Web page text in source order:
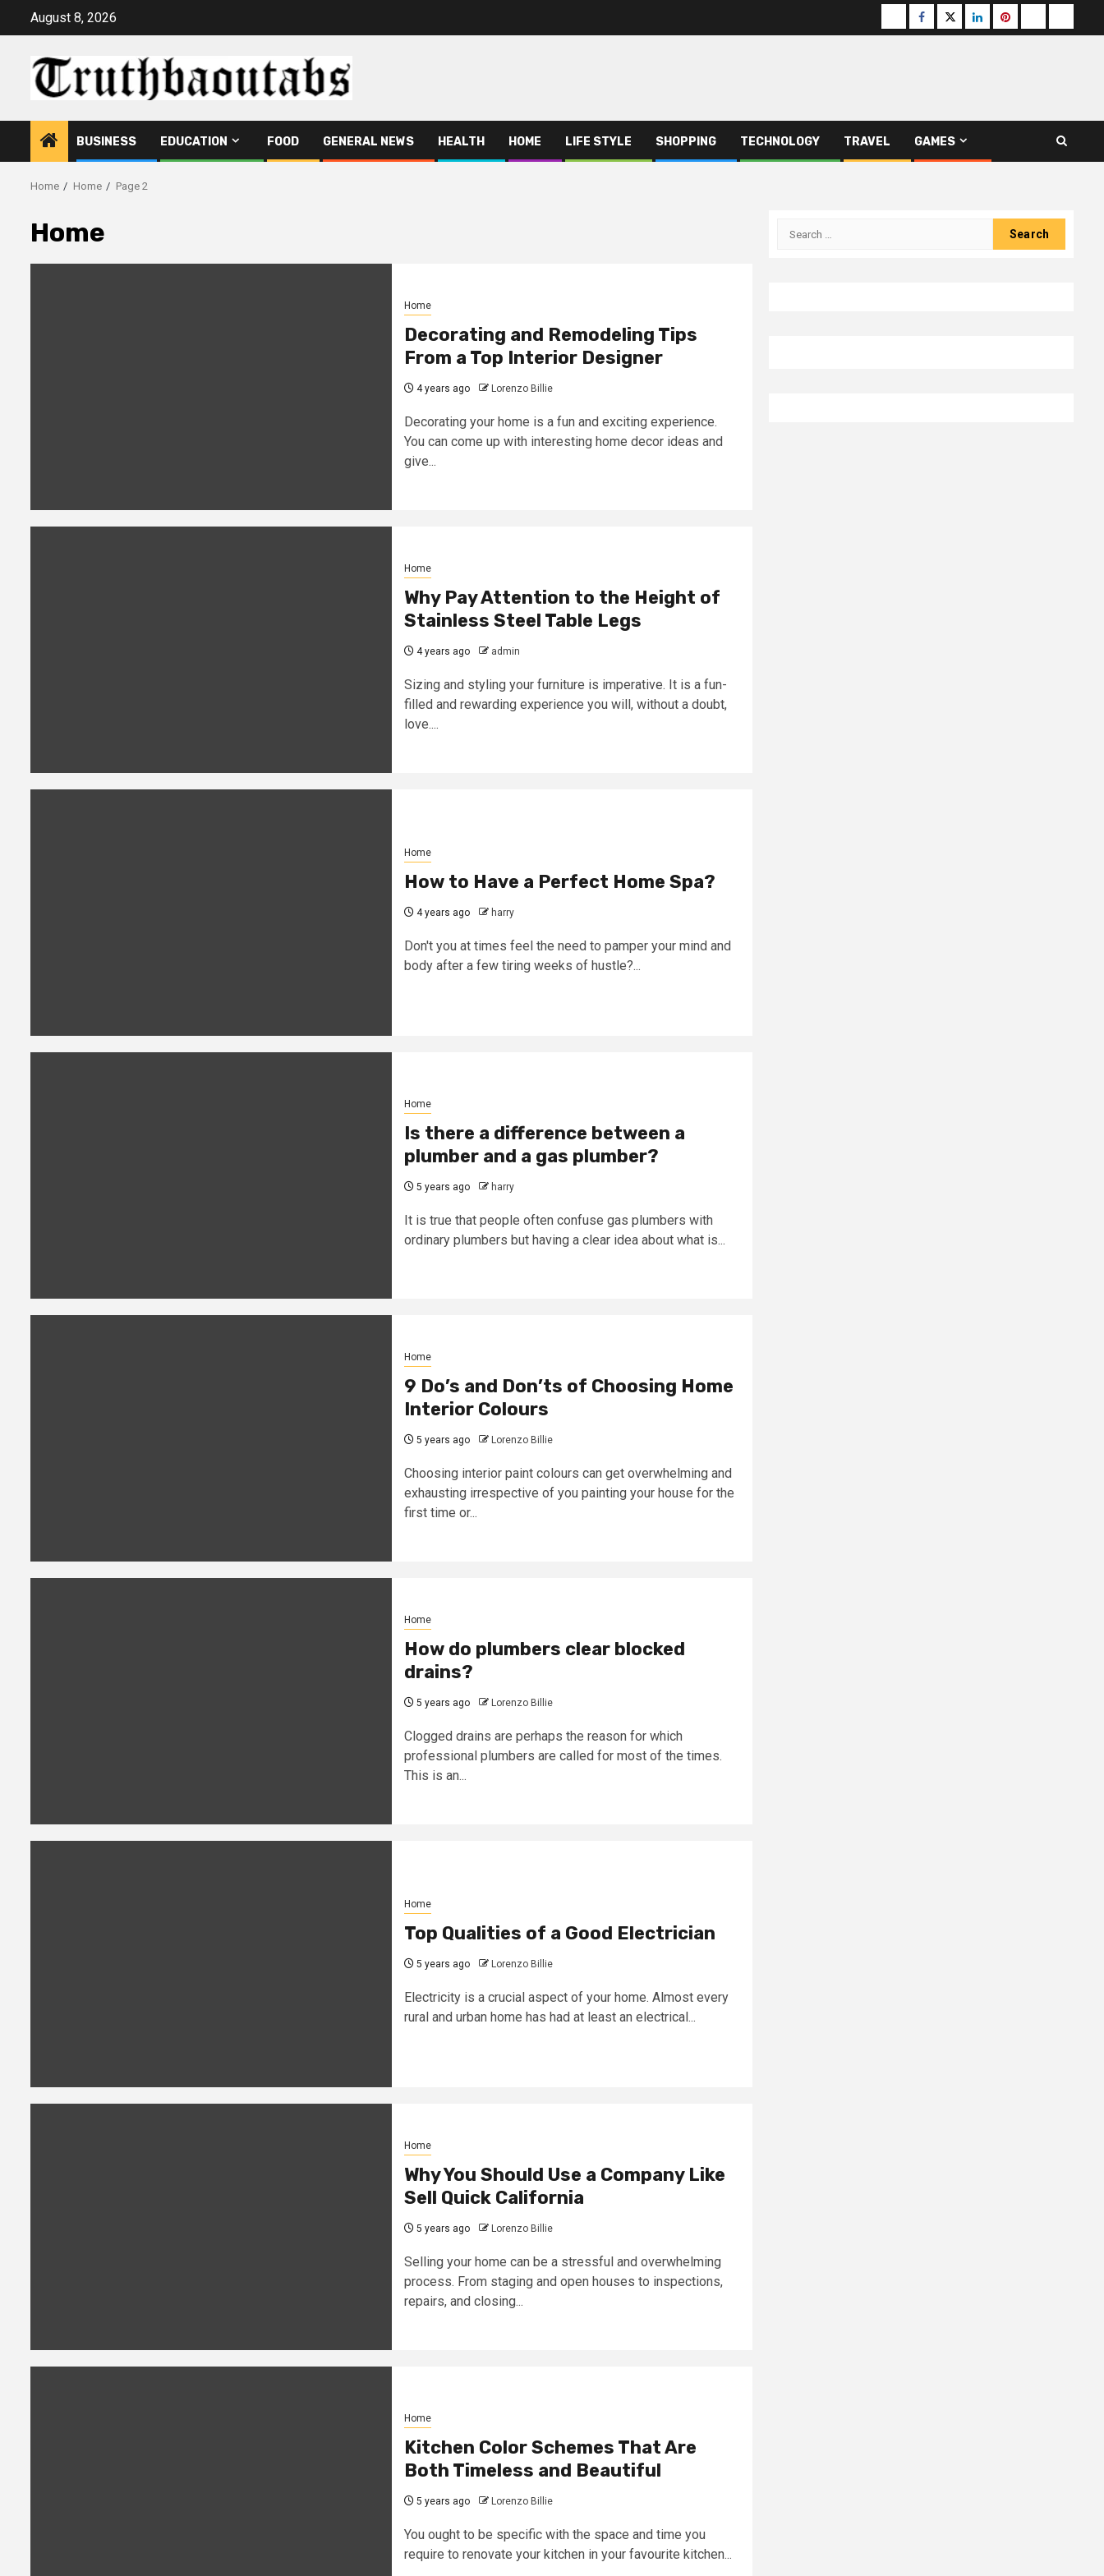
August 8, 2026 Buzzfeed
Facebook
Twitterlinkedinpinterest
BUSINESS EDUCATION FOOD GENERAL NEWS HEALTH HOME LIFE STYLE SHOPPING TECHNOLOGY TRAVEL GAMES
Home Home Page 2
Home
Home
Decorating and Remodeling Tips
From a Top Interior Designer
4 years ago Lorenzo Billie
Decorating your home is a fun and exciting experience.
You can come up with interesting home decor ideas and
give...
Home
Why Pay Attention to the Height of
Stainless Steel Table Legs
4 years ago admin
Sizing and styling your furniture is imperative. It is a fun-
filled and rewarding experience you will, without a doubt,
love....
Home
How to Have a Perfect Home Spa?
4 years ago harry
Don't you at times feel the need to pamper your mind and
body after a few tiring weeks of hustle?...
Home
Is there a difference between a
plumber and a gas plumber?
5 years ago harry
It is true that people often confuse gas plumbers with
ordinary plumbers but having a clear idea about what is...
Home
9 Do’s and Don’ts of Choosing Home
Interior Colours
5 years ago Lorenzo Billie
Choosing interior paint colours can get overwhelming and
exhausting irrespective of you painting your house for the
first time or...
Home
How do plumbers clear blocked
drains?
5 years ago Lorenzo Billie
Clogged drains are perhaps the reason for which
professional plumbers are called for most of the times.
This is an...
Home
Top Qualities of a Good Electrician
5 years ago Lorenzo Billie
Electricity is a crucial aspect of your home. Almost every
rural and urban home has had at least an electrical...
Home
Why You Should Use a Company Like
Sell Quick California
5 years ago Lorenzo Billie
Selling your home can be a stressful and overwhelming
process. From staging and open houses to inspections,
repairs, and closing...
Home
Kitchen Color Schemes That Are
Both Timeless and Beautiful
5 years ago Lorenzo Billie
You ought to be specific with the space and time you
require to renovate your kitchen in your favourite kitchen...
Search